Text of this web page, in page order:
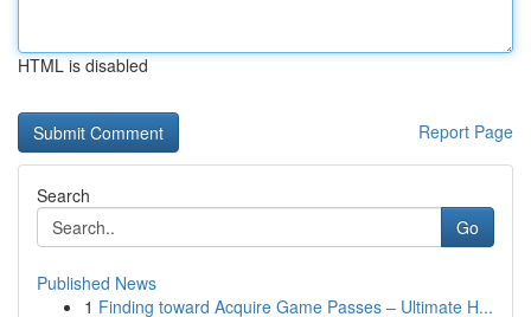
HTML is disabled
Report Page
Search
Go
Published News
1 Finding toward Acquire Game Passes – Ultimate H...